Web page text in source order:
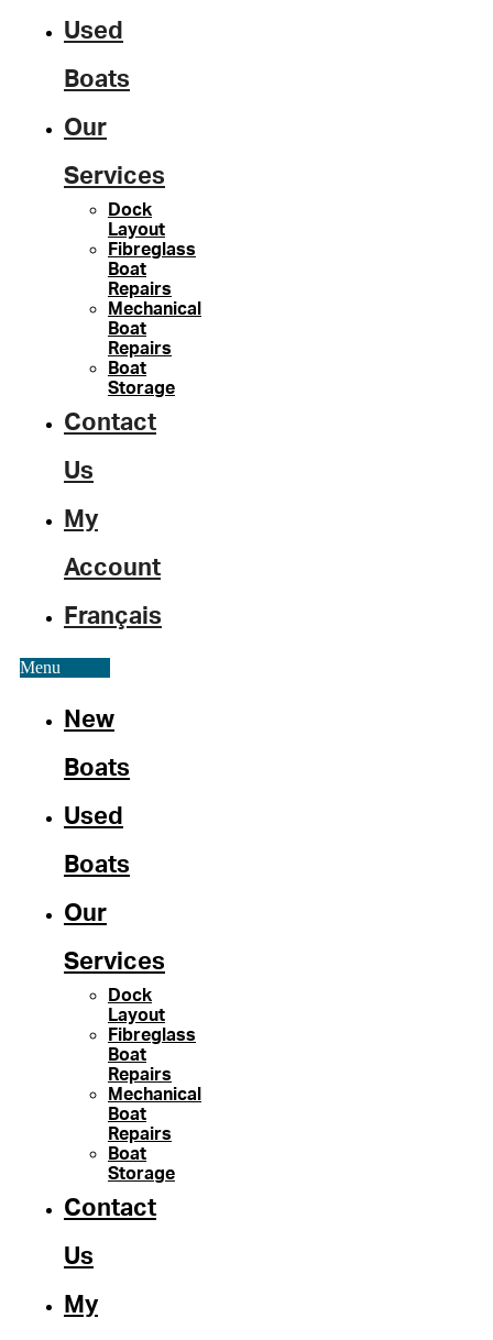
Used
Boats
Our
Services
Dock
Layout
Fibreglass
Boat
Repairs
Mechanical
Boat
Repairs
Boat
Storage
Contact
Us
My
Account
Français
Menu
New
Boats
Used
Boats
Our
Services
Dock
Layout
Fibreglass
Boat
Repairs
Mechanical
Boat
Repairs
Boat
Storage
Contact
Us
My